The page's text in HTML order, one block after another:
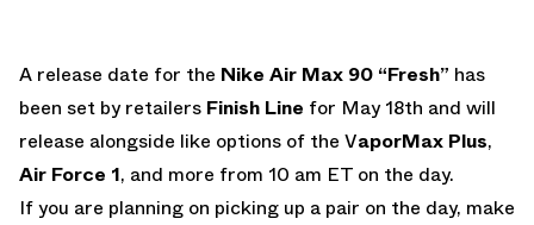
A release date for the Nike Air Max 90 “Fresh” has
been set by retailers Finish Line for May 18th and will
release alongside like options of the VaporMax Plus,
Air Force 1, and more from 10 am ET on the day.
If you are planning on picking up a pair on the day, make